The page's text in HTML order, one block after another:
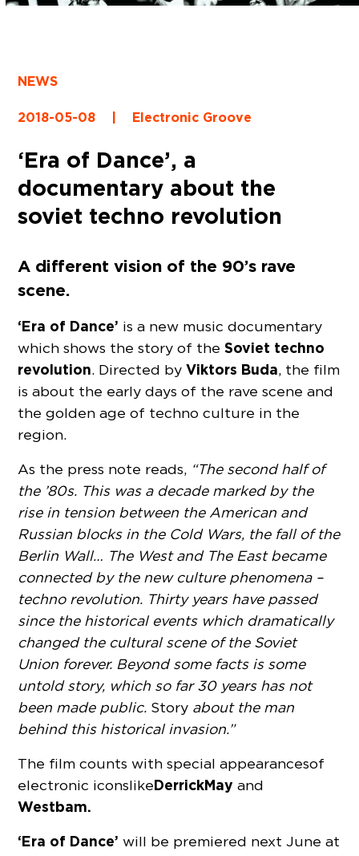
NEWS
2018-05-08 | Electronic Groove
‘Era of Dance’, a
documentary about the
soviet techno revolution
A different vision of the 90’s rave
scene.
‘Era of Dance’ is a new music documentary
which shows the story of theSoviet techno
revolution. Directed byViktors Buda, the film
is about the early days of the rave scene and
the golden age of techno culture in the
region.
As the press note reads, “The second half of
the ’80s. This was a decade marked by the
rise in tension between the American and
Russian blocks in the Cold Wars, the fall of the
Berlin Wall… The West and The East became
connected by the new culture phenomena –
techno revolution. Thirty years have passed
since the historical events which dramatically
changed the cultural scene of the Soviet
Union forever. Beyond some facts is some
untold story, which so far 30 years has not
been made public. Story about the man
behind this historical invasion.”
The film counts with special appearances of
electronic icons likeDerrick May and
Westbam.
‘Era of Dance’ will be premiered next June at